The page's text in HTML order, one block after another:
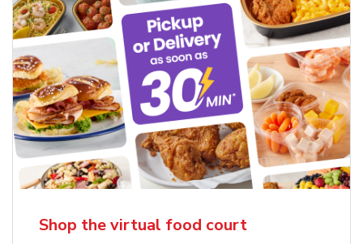
Shop the virtual food court